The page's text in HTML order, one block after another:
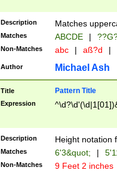
2[0-8]|1\d|0?[1-
maximum
been checked
the number of
\k<sep> #
zeros if needed
followed by a
format (0?[1-
minutes and
Description Matches
Matches ABCDE |
Non-Matches abc | aß?d |
Author Michael Ash
Title Pattern Title
Expression
Description Height notation
Matches 6'3&quot; |
Non-Matches 9 Feet 2 inches